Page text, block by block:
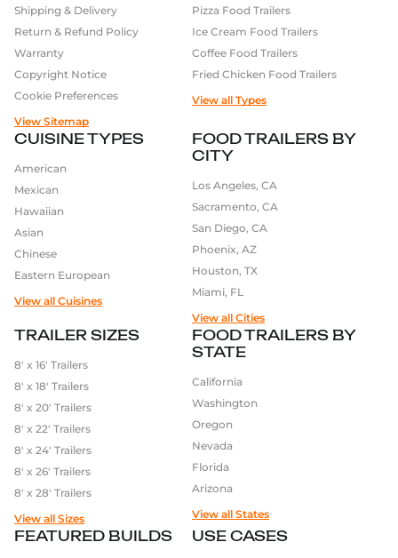
FEATURED BUILDS
Pizza Food Trailers
Ice Cream Food Trailers
Coffee Food Trailers
Fried Chicken Food Trailers
View all Types
CUISINE TYPES
American
Mexican
Hawaiian
Asian
Chinese
Eastern European
View all Cuisines
USE CASES
Shipping & Delivery
Return & Refund Policy
Warranty
Copyright Notice
Cookie Preferences
View Sitemap
TRAILER SIZES
8′ x 16′ Trailers
8′ x 18′ Trailers
8′ x 20′ Trailers
8′ x 22′ Trailers
8′ x 24′ Trailers
8′ x 26′ Trailers
8′ x 28′ Trailers
View all Sizes
FOOD TRAILERS BY
STATE
California
Washington
Oregon
Nevada
Florida
Arizona
View all States
FOOD TRAILERS BY
CITY
Los Angeles, CA
Sacramento, CA
San Diego, CA
Phoenix, AZ
Houston, TX
Miami, FL
View all Cities